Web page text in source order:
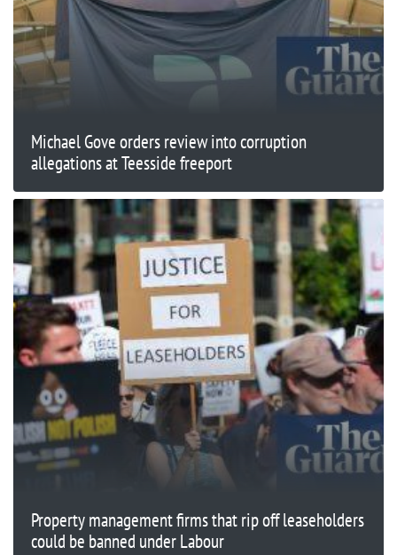
Michael Gove orders review into corruption
allegations at Teesside freeport
Property management firms that rip off leaseholders
could be banned under Labour